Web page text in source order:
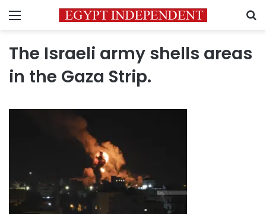
Menu
The Israeli army shells areas
in the Gaza Strip.